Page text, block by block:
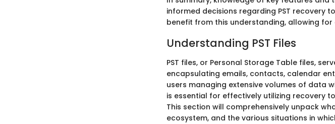
informed decisions regarding PST recovery
benefit from this understanding, allowing
Understanding PST Files
PST files, or Personal Storage Table files,
encapsulating emails, contacts, calendar
users managing extensive volumes of data
is essential for effectively utilizing recovery
This section will comprehensively unpack
ecosystem, and the various situations in